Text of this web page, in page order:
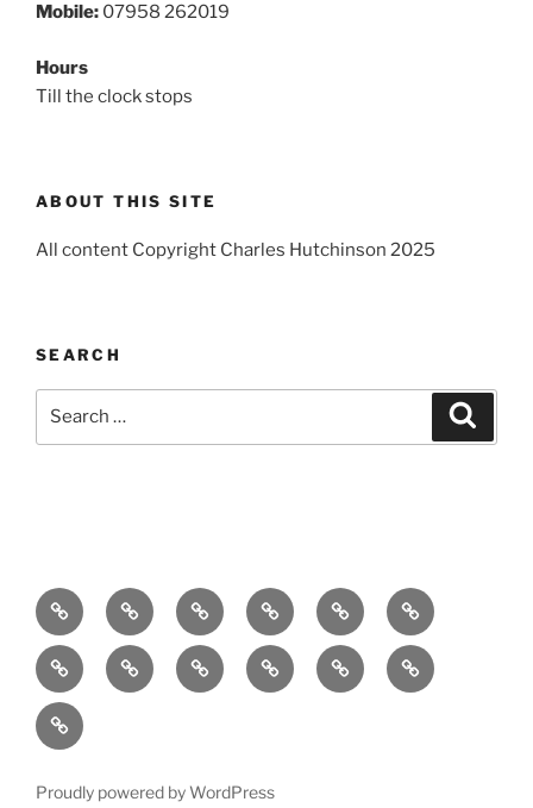
Mobile: 07958 262019
Hours
Till the clock stops
ABOUT THIS SITE
All content Copyright Charles Hutchinson 2025
SEARCH
Home About
Breaking
News
Books ComedyExhibitions
FestivalsFilm Music Theatre Arts
PR
Contact
Podcast
Proudly powered by WordPress